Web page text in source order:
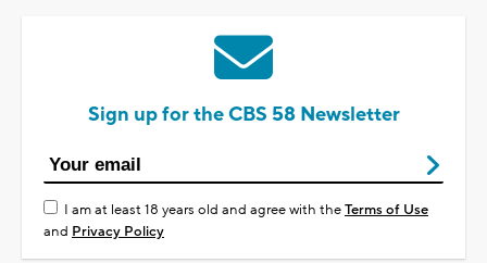
Sign up for the CBS 58 Newsletter
I am at least 18 years old and agree with theTerms of Use
and Privacy Policy